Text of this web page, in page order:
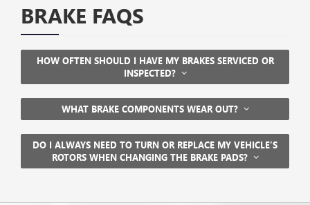
BRAKE FAQS
HOW OFTEN SHOULD I HAVE MY BRAKES SERVICED OR
INSPECTED?
WHAT BRAKE COMPONENTS WEAR OUT?
DO I ALWAYS NEED TO TURN OR REPLACE MY VEHICLE’S
ROTORS WHEN CHANGING THE BRAKE PADS?